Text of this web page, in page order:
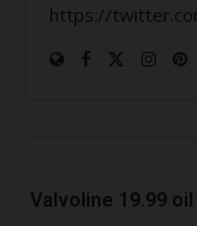
https://
Valvoline 19.99